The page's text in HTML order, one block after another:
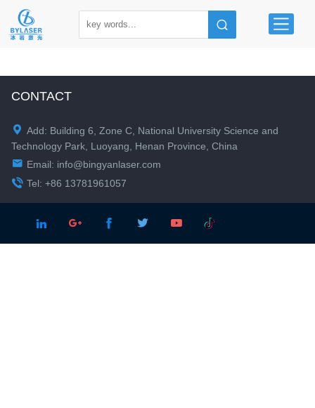
CONTACT
 Add: Building 6, Zone C, National University Science and
Technology Park, Luoyang, Henan Province, China
 Email: info@bingyanlaser.com
 Tel: +86 13781961057
    